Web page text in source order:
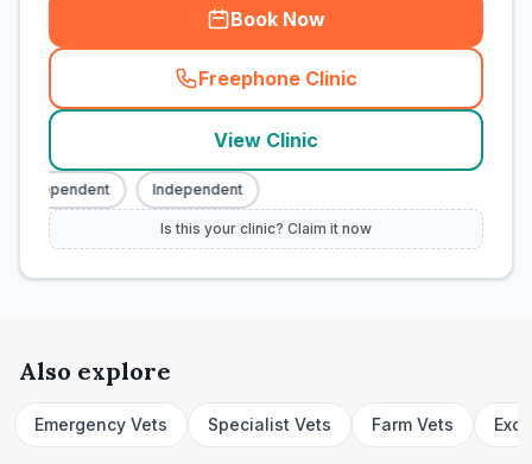
Book Now
Freephone Clinic
(town_cat_rank1_call
View Clinic
Independent Independent
Is this your clinic? Claim it now
Also explore
Emergency Vets Specialist Vets Farm Vets